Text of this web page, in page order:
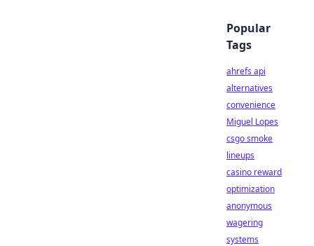
Popular
Tags
ahrefs api
alternatives
convenience
Miguel Lopes
csgo smoke
lineups
casino reward
optimization
anonymous
wagering
systems